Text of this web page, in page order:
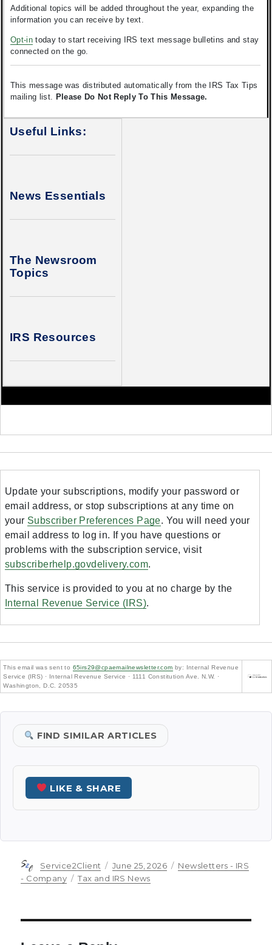
Additional topics will be added throughout the year, expanding the
information you can receive by text.
Opt-in today to start receiving IRS text message bulletins and stay
connected on the go.
This message was distributed automatically from the IRS Tax Tips
mailing list. Please Do Not Reply To This Message.
Useful Links:
News Essentials
The Newsroom
Topics
IRS Resources
Update your subscriptions, modify your password or
email address, or stop subscriptions at any time on
your Subscriber Preferences Page. You will need your
email address to log in. If you have questions or
problems with the subscription service, visit
subscriberhelp.govdelivery.com.
This service is provided to you at no charge by the
Internal Revenue Service (IRS).
This email was sent to 65irs29@cpaemailnewsletter.com by: Internal Revenue
Service (IRS) · Internal Revenue Service · 1111 Constitution Ave. N.W. ·
Washington, D.C. 20535
FIND SIMILAR ARTICLES
LIKE & SHARE
Author
Service2Client
Posted
on
June 25, 2026 Categories
Newsletters - IRS
- Company
Tags
Tax and IRS News